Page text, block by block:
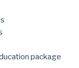
package